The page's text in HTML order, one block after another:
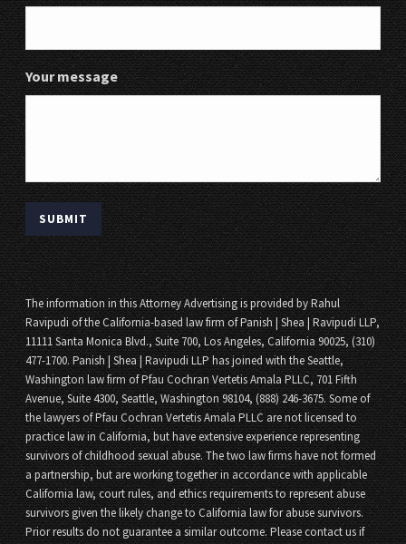
Your message
The information in this Attorney Advertising is provided by Rahul
Ravipudi of the California-based law firm of Panish | Shea | Ravipudi LLP,
11111 Santa Monica Blvd., Suite 700, Los Angeles, California 90025, (310)
477-1700. Panish | Shea | Ravipudi LLP has joined with the Seattle,
Washington law firm of Pfau Cochran Vertetis Amala PLLC, 701 Fifth
Avenue, Suite 4300, Seattle, Washington 98104, (888) 246-3675. Some of
the lawyers of Pfau Cochran Vertetis Amala PLLC are not licensed to
practice law in California, but have extensive experience representing
survivors of childhood sexual abuse. The two law firms have not formed
a partnership, but are working together in accordance with applicable
California law, court rules, and ethics requirements to represent abuse
survivors given the likely change to California law for abuse survivors.
Prior results do not guarantee a similar outcome. Please contact us if